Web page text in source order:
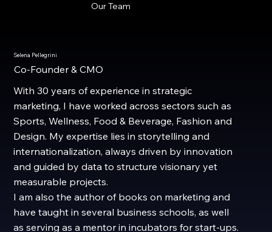
Our Team
Selena Pellegrini
Co-Founder & CMO
With 30 years of experience in strategic
marketing, I have worked across sectors such as
Sports, Wellness, Food & Beverage, Fashion and
Design. My expertise lies in storytelling and
internationalization, always driven by innovation
and guided by data to structure visionary yet
measurable projects.
I am also the author of books on marketing and
have taught in several business schools, as well
as serving as a mentor in incubators for start-ups.